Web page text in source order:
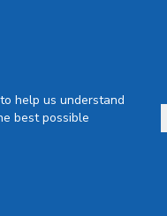
help us understand
best possible